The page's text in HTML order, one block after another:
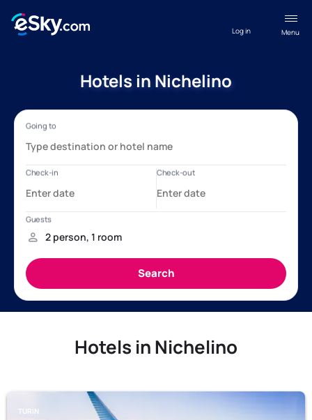
Menu
Log in
Hotels in Nichelino
Hotels in Nichelino
TURIN